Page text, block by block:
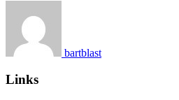
bartblast
Links